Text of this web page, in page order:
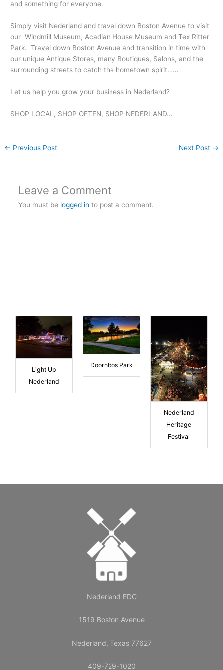
and something for everyone.
Simply visit Nederland and travel down Boston Avenue to visit
our Windmill Museum, Acadian House Museum and Tex Ritter
Park. Travel down Boston Avenue and transition in time with
our unique Antique Stores, many Boutiques, Salons, and the
surrounding streets to catch the hometown spirit……
Let us help you grow your business in Nederland?
SHOP LOCAL, SHOP OFTEN, SHOP NEDERLAND…
← Previous Post Next Post →
Leave a Comment
You must be logged in to post a comment.
Light Up
Nederland
Doornbos Park
Nederland
Heritage
Festival
Nederland EDC
1519 Boston Avenue
Nederland, Texas 77627
409-729-1020